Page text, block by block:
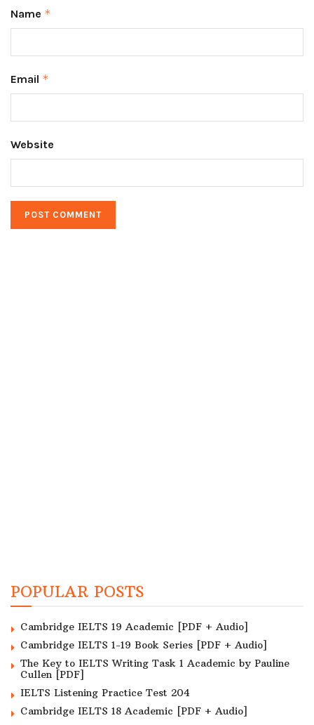
Name *
Email *
Website
POPULAR POSTS
Cambridge IELTS 19 Academic [PDF + Audio]
Cambridge IELTS 1-19 Book Series [PDF + Audio]
The Key to IELTS Writing Task 1 Academic by Pauline
Cullen [PDF]
IELTS Listening Practice Test 204
Cambridge IELTS 18 Academic [PDF + Audio]